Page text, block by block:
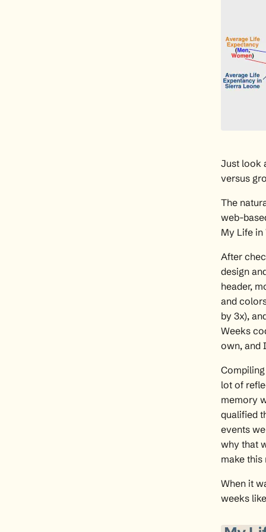
Just look
versus
The
web-
My Life in
After
design
header,
and
by 3x),
Weeks
own, and
lot of
memory
qualified
events
why that
make
When it
weeks